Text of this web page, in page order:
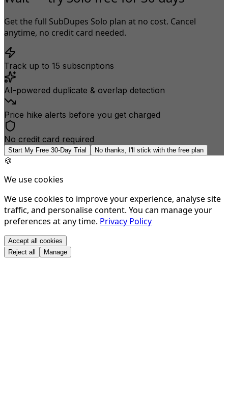
Get the full SubDupes Solo plan at no cost. Cancel
anytime, no credit card needed.
Track up to 15 subscriptions
AI-powered duplicate & overlap detection
Price hike alerts before you get charged
No credit card required
Start My Free 30-Day Trial No thanks, I'll stick with the free plan
🍪
We use cookies
We use cookies to improve your experience, analyse site
traffic, and personalise content. You can manage your
preferences at any time. Privacy Policy
Accept all cookies
Reject all
Manage